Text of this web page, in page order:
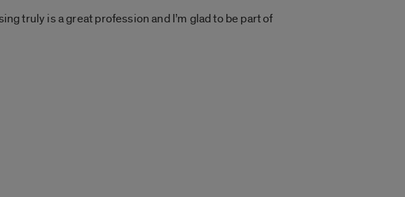
truly is a great profession and I’m glad to be part of